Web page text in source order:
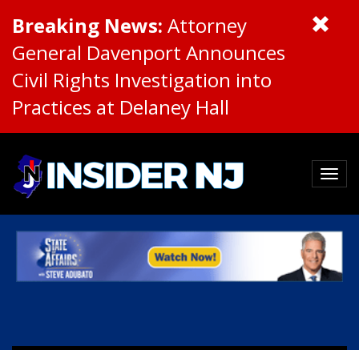
Breaking News: Attorney
General Davenport Announces
Civil Rights Investigation into
Practices at Delaney Hall